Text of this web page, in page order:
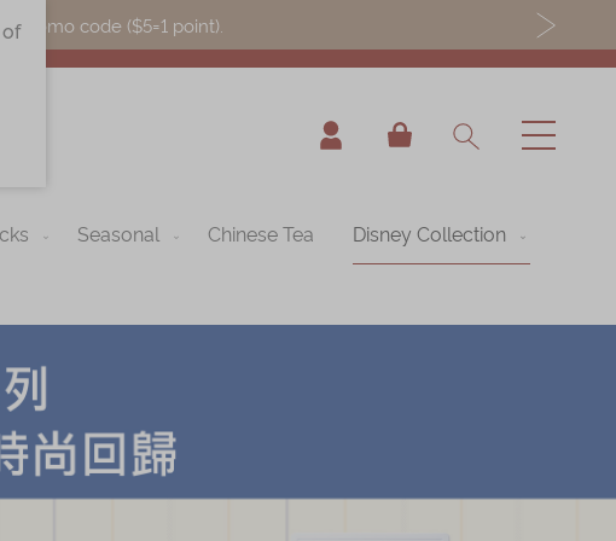
promo code ($5=1 point).
My Cart
Seasonal Chinese Tea Disney Collection